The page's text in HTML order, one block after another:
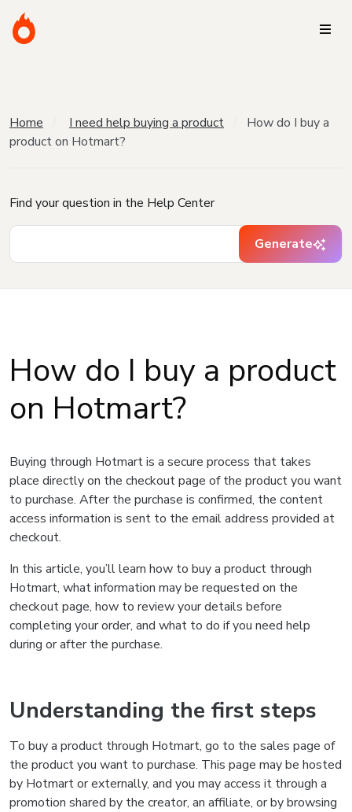
Home I need help buying a product
How do I buy a
product on Hotmart?
Find your question in the Help Center
Generate
How do I buy a product
on Hotmart?
Buying through Hotmart is a secure process that takes
place directly on the checkout page of the product you want
to purchase. After the purchase is confirmed, the content
access information is sent to the email address provided at
checkout.
In this article, you’ll learn how to buy a product through
Hotmart, what information may be requested on the
checkout page, how to review your details before
completing your order, and what to do if you need help
during or after the purchase.
Understanding the first steps
To buy a product through Hotmart, go to the sales page of
the product you want to purchase. This page may be hosted
by Hotmart or externally, and you may access it through a
promotion shared by the creator, an affiliate, or by browsing